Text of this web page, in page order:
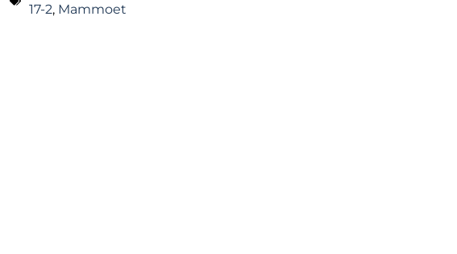
17-2, Mammoet